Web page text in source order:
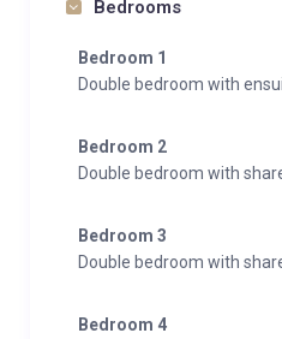
dryer, to ensure convenience
Bedrooms
Bedroom 1
Double bedroom with
Bedroom 2
Double bedroom with
Bedroom 3
Double bedroom with
Bedroom 4